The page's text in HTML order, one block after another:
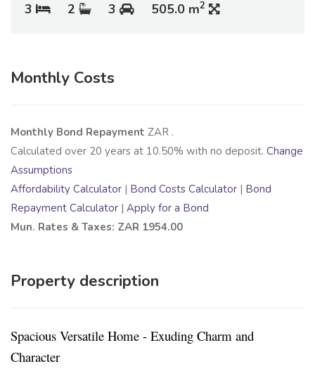
3 2 3 505.0 m2
Monthly Costs
Monthly Bond Repayment ZAR .
Calculated over 20 years at 10.50% with no deposit. Change
Assumptions
Affordability Calculator | Bond Costs Calculator | Bond
Repayment Calculator | Apply for a Bond
Mun. Rates & Taxes: ZAR 1954.00
Property description
Spacious Versatile Home - Exuding Charm and
Character